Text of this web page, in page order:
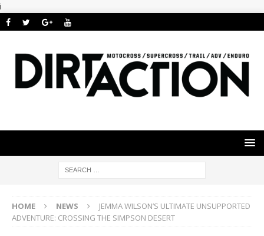
i
HOME NEWS
JEMMA WILSON’S ULTIMATE UNSUPPORTED
ADVENTURE: CROSSING THE SIMPSON DESERT